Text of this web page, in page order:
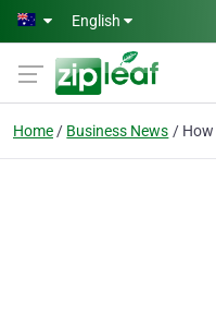
Skip to main content
English
Home Business News